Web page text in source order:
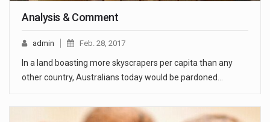
Analysis & Comment
admin Feb. 28, 2017
In a land boasting more skyscrapers per capita than any
other country, Australians today would be pardoned…